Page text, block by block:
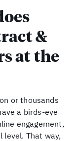
&
at the
or thousands
a birds-eye
engagement,
level. That way,